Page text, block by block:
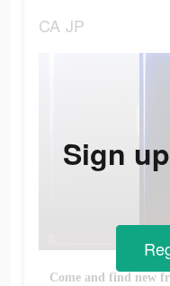
CA JP
Come and find new
Sign